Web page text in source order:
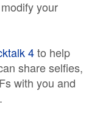
your
4to help
share selfies,
with you and